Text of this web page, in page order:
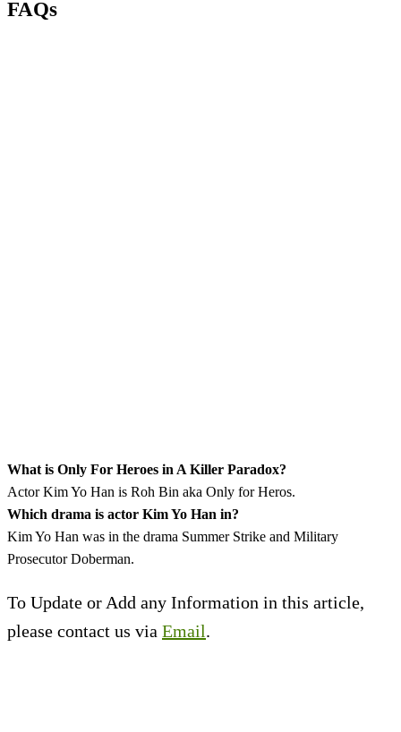
FAQs
What is Only For Heroes in A Killer Paradox?
Actor Kim Yo Han is Roh Bin aka Only for Heros.
Which drama is actor Kim Yo Han in?
Kim Yo Han was in the drama Summer Strike and Military
Prosecutor Doberman.
To Update or Add any Information in this article,
please contact us via Email.